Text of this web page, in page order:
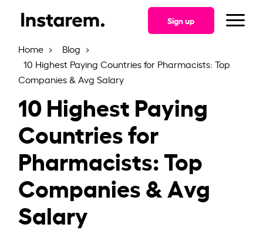
Sign up
Home
Blog
10 Highest Paying Countries for Pharmacists: Top
Companies & Avg Salary
10 Highest Paying
Countries for
Pharmacists: Top
Companies & Avg
Salary